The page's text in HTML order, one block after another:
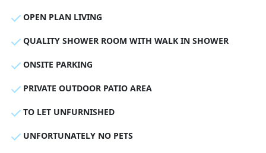
OPEN PLAN LIVING
QUALITY SHOWER ROOM WITH WALK IN SHOWER
ONSITE PARKING
PRIVATE OUTDOOR PATIO AREA
TO LET UNFURNISHED
UNFORTUNATELY NO PETS